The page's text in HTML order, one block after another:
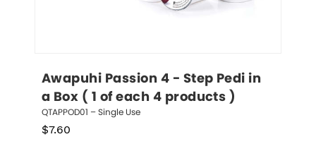
Awapuhi Passion 4 - Step Pedi in
a Box ( 1 of each 4 products )
QTAPPOD01 – Single Use
$7.60